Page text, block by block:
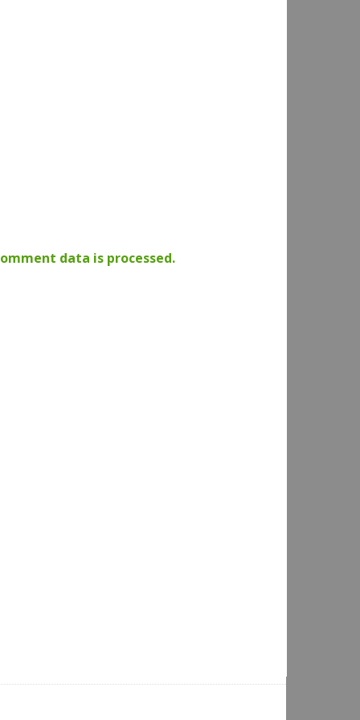
data is processed.